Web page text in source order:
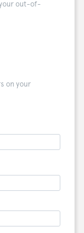
out-of-
on your